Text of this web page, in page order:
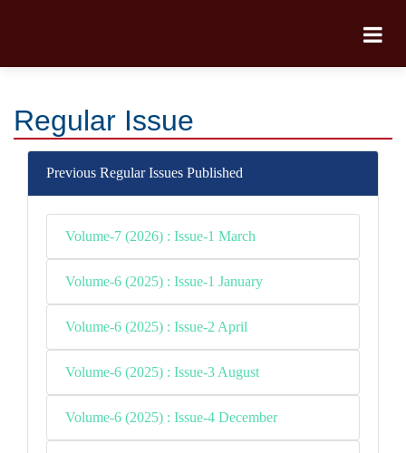
Regular Issue
Previous Regular Issues Published
Volume-7 (2026) : Issue-1 March
Volume-6 (2025) : Issue-1 January
Volume-6 (2025) : Issue-2 April
Volume-6 (2025) : Issue-3 August
Volume-6 (2025) : Issue-4 December